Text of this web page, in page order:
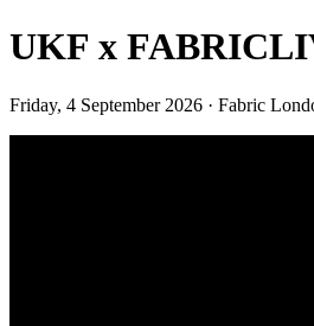
UKF x
Friday, 4 September 2026 · Fabric